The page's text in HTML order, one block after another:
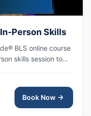
Person Skills
BLS online course
skills session to
Book Now